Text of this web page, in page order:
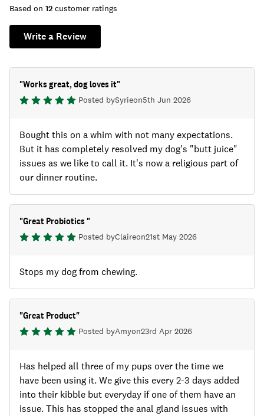
Based on 12 customer ratings
Write a Review
"Works great, dog loves it"
Posted bySyrieon5th Jun 2026
Bought this on a whim with not many expectations.
But it has completely resolved my dog's "butt juice"
issues as we like to call it. It's now a religious part of
our dinner routine.
"Great Probiotics"
Posted byClaireon21st May 2026
Stops my dog from chewing.
"Great Product"
Posted byAmyon23rd Apr 2026
Has helped all three of my pups over the time we
have been using it. We give this every 2-3 days added
into their kibble but everyday if one of them have an
issue. This has stopped the anal gland issues with